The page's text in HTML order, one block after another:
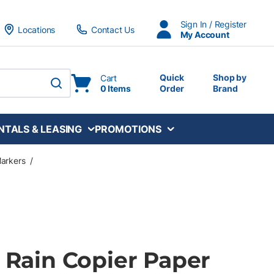
Locations
Contact Us
Sign In / Register
My Account
submit search
Cart
0 Items
Quick
Order
Shop by
Brand
& LEASING PROMOTIONS
/
Copier Paper